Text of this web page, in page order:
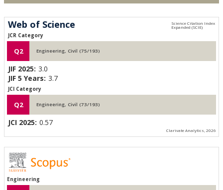
Web of Science
JCR Category
Q2 Engineering, Civil (75/193)
JIF 2025: 3.0
JIF 5 Years: 3.7
JCI Category
Q2 Engineering, Civil (73/193)
JCI 2025: 0.57
Clarivate Analytics, 2026
Engineering